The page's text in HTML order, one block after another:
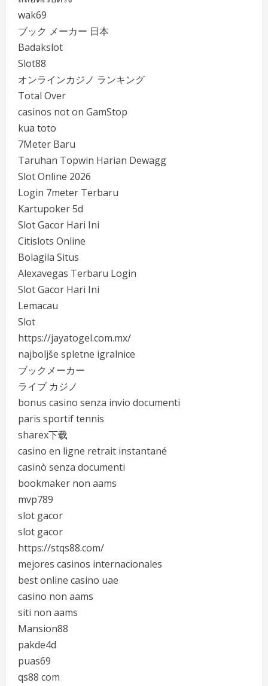
wak69
ブック メーカー 日本
Badakslot
Slot88
オンラインカジノ ランキング
Total Over
casinos not on GamStop
kua toto
7Meter Baru
Taruhan Topwin Harian Dewagg
Slot Online 2026
Login 7meter Terbaru
Kartupoker 5d
Slot Gacor Hari Ini
Citislots Online
Bolagila Situs
Alexavegas Terbaru Login
Slot Gacor Hari Ini
Lemacau
Slot
https://jayatogel.com.mx/
najboljše spletne igralnice
ブックメーカー
ライブ カジノ
bonus casino senza invio documenti
paris sportif tennis
sharex下载
casino en ligne retrait instantané
casinò senza documenti
bookmaker non aams
mvp789
slot gacor
slot gacor
https://stqs88.com/
mejores casinos internacionales
best online casino uae
casino non aams
siti non aams
Mansion88
pakde4d
puas69
qs88 com